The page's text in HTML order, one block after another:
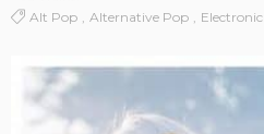
Alt Pop
Alternative Pop Electronic